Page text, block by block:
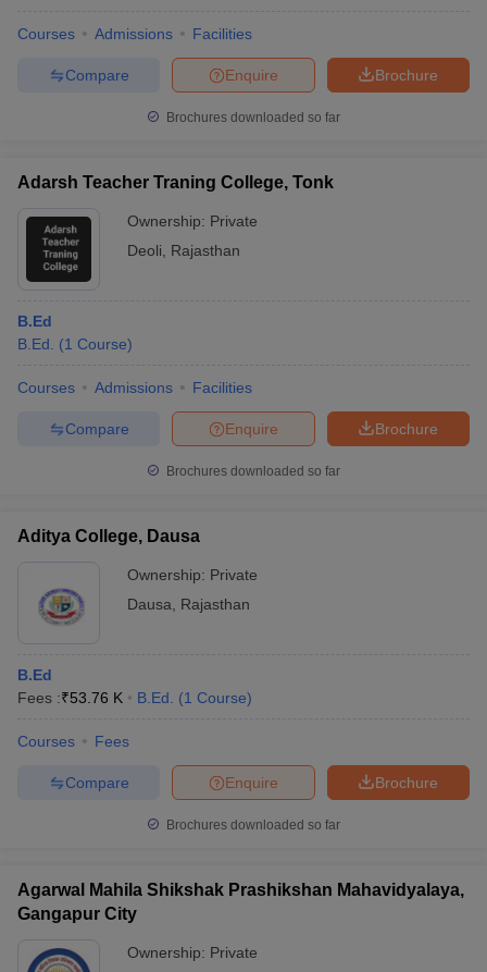
Courses Admissions Facilities
Brochure
Enquire
Compare
Brochures downloaded so far
Adarsh Teacher Traning College, Tonk
Ownership: Private
Deoli
Rajasthan
B.Ed
B.Ed.
(1 Course)
Courses Admissions Facilities
Brochure
Enquire
Compare
Brochures downloaded so far
Aditya College, Dausa
Ownership: Private
Dausa
Rajasthan
B.Ed
Fees :₹53.76 K B.Ed. (1 Course)
Courses Fees
Brochure
Enquire
Compare
Brochures downloaded so far
Agarwal Mahila Shikshak Prashikshan Mahavidyalaya,
Gangapur City
Ownership: Private